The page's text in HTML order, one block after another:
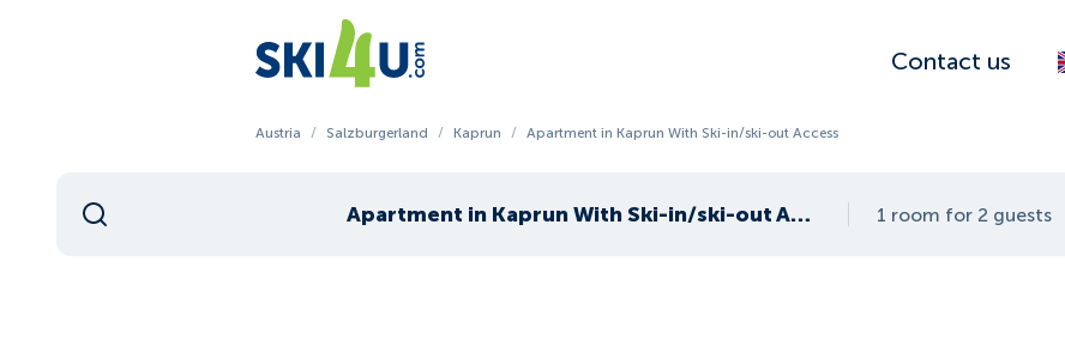
Contact us
Austria / Salzburgerland / Kaprun / Apartment in Kaprun With Ski-in/ski-out Access
Apartment in Kaprun With Ski-in/ski-out Access 1 room for 2 guests